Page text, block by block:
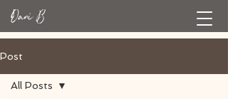
Post
All Posts